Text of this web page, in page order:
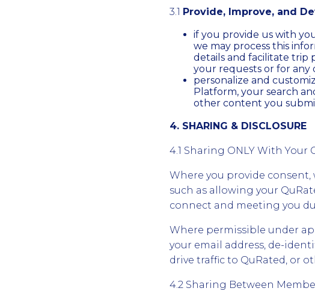
3.1 Provide, Improve, and
if you provide us with
we may process this
details and facilitate trip
your requests or for
personalize and
Platform, your search
other content you
4. SHARING & DISCLOSURE
4.1 Sharing ONLY With
Where you provide
such as allowing your
connect and meeting you
Where permissible under
your email address, de-
drive traffic to QuRated, or
4.2 Sharing Between